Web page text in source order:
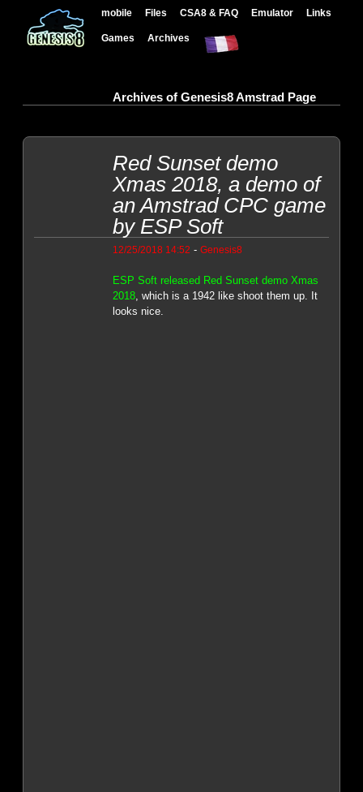
mobile Files CSA8 & FAQ Emulator Links
Games Archives
Archives of Genesis8 Amstrad Page
Red Sunset demo
Xmas 2018, a demo of
an Amstrad CPC game
by ESP Soft
12/25/2018 14:52 - Genesis8
ESP Soft released Red Sunset demo Xmas
2018, which is a 1942 like shoot them up. It
looks nice.